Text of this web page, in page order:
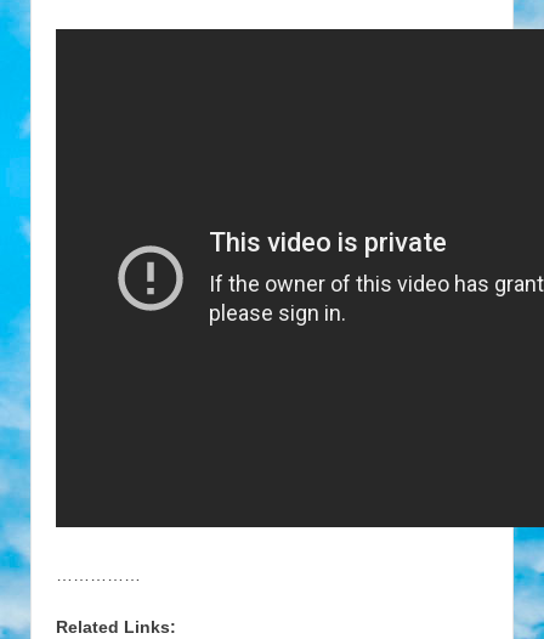
Related Links: